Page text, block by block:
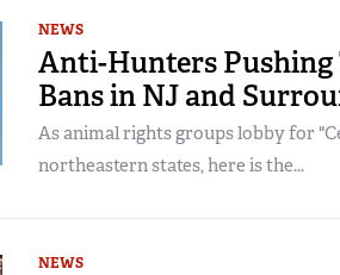
NEWS
Anti-Hunters
Bans in NJ and
As animal rights groups lobby for
northeastern states, here is the...
NEWS